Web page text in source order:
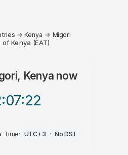
→Kenya → Migori
of Kenya (EAT)
Kenya now
:22
Time· UTC+3 · No DST